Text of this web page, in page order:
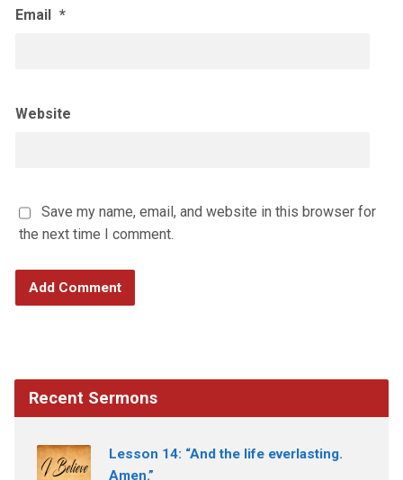
Email *
Website
Save my name, email, and website in this browser for
the next time I comment.
Recent Sermons
Lesson 14: “And the life everlasting.
Amen.”